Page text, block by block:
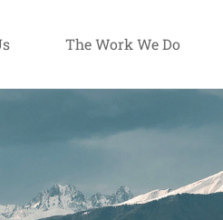
The Work We Do